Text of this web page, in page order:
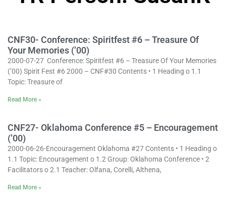
CNF30- Conference: Spiritfest #6 – Treasure Of
Your Memories (’00)
2000-07-27 Conference: Spiritfest #6 – Treasure Of Your Memories
(’00) Spirit Fest #6 2000 – CNF#30 Contents • 1 Heading o 1.1
Topic: Treasure of
Read More »
CNF27- Oklahoma Conference #5 – Encouragement
(’00)
2000-06-26-Encouragement Oklahoma #27 Contents • 1 Heading o
1.1 Topic: Encouragement o 1.2 Group: Oklahoma Conference • 2
Facilitators o 2.1 Teacher: Olfana, Corelli, Althena,
Read More »